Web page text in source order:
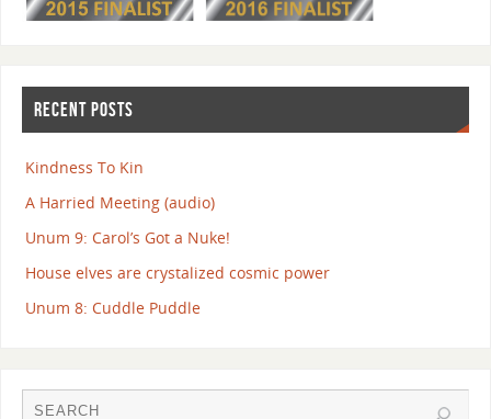
RECENT POSTS
Kindness To Kin
A Harried Meeting (audio)
Unum 9: Carol’s Got a Nuke!
House elves are crystalized cosmic power
Unum 8: Cuddle Puddle